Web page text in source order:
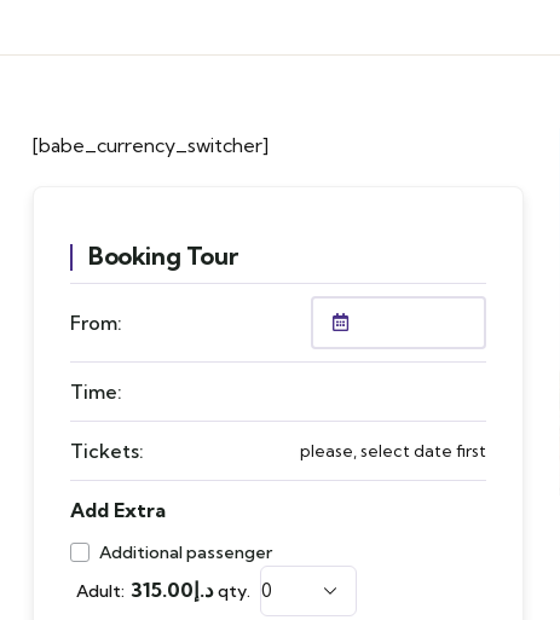
[babe_currency_switcher]
Booking Tour
From:
Time:
Tickets: please, select date first
Add Extra
Additional passenger
Adult:
د.إ315.00 qty.